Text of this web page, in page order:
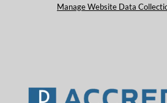
Manage Website Data